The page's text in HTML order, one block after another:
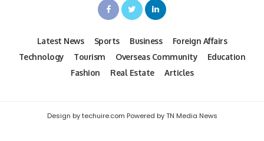
Latest News Sports Business
Foreign Affairs
Technology
Tourism Overseas Community
Education
Fashion
Real Estate Articles
Design by techuire.com Powered by TN Media News